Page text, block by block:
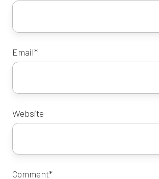
Email*
Website
Comment*